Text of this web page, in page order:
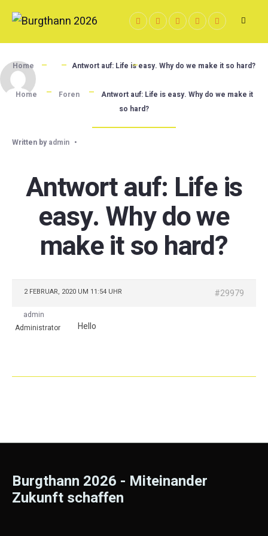
Skip
Home Antwort auf: Life is easy. Why do we make it so hard?
Home Foren
Antwort auf: Life is easy. Why do we make it
so hard?
Written by admin •
Antwort auf: Life is
easy. Why do we
make it so hard?
2 FEBRUAR, 2020 UM 11:54 UHR #29979
admin
Administrator
Hello
Burgthann 2026 - Miteinander
Zukunft schaffen